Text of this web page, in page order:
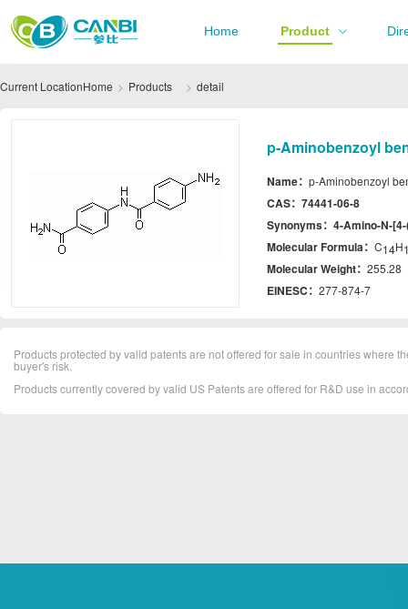
Home Product
Current LocationHome Products detail
p-Aminobenzoyl
Name： p-Aminobenzoyl
CAS： 74441-06-8
Synonyms： 4-Amino-N-
Molecular Formula： C14H
Molecular Weight： 255.28
EINESC： 277-874-7
Products protected by valid patents are not offered for sale in countries where
buyer's risk.
Products currently covered by valid US Patents are offered for R&D use in